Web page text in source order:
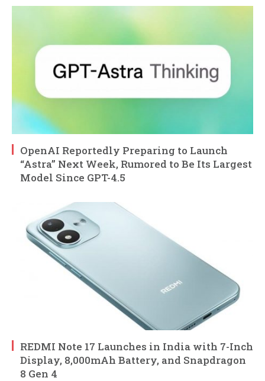
OpenAI Reportedly Preparing to Launch
“Astra” Next Week, Rumored to Be Its Largest
Model Since GPT-4.5
REDMI Note 17 Launches in India with 7-Inch
Display, 8,000mAh Battery, and Snapdragon
8 Gen 4